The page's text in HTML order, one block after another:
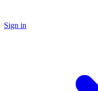
Sign in